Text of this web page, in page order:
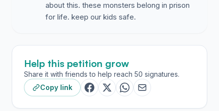
about this. these monsters belong in prison
for life. keep our kids safe.
Help this petition grow
Share it with friends to help reach 50 signatures.
Copy link